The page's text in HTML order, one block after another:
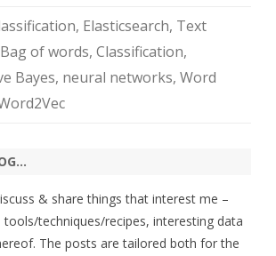
, Elasticsearch, Text
Bag of words, Classification,
Bayes, neural networks, Word
& share things that interest me –
tools/techniques/recipes, interesting data
The posts are tailored both for the